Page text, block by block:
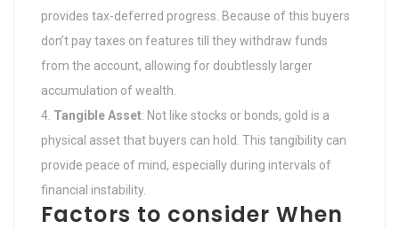
provides tax-deferred progress. Because of this buyers
don’t pay taxes on features till they withdraw funds
from the account, allowing for doubtlessly larger
accumulation of wealth.
Tangible Asset: Not like stocks or bonds, gold is a
physical asset that buyers can hold. This tangibility can
provide peace of mind, especially during intervals of
financial instability.
Factors to consider When